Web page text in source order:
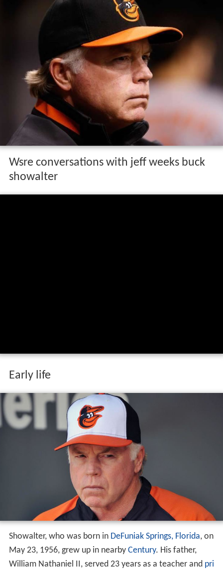
Wsre conversations with jeff weeks buck
showalter
Early life
Showalter, who was born in DeFuniak Springs, Florida, on
May 23, 1956, grew up in nearby Century. His father,
William Nathaniel II, served 23 years as a teacher and pri